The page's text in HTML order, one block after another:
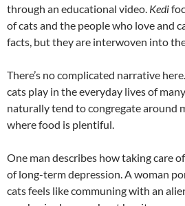
through an educational video. Kedi
of cats and the people who love and
facts, but they are interwoven into
There’s no complicated narrative
cats play in the everyday lives of
naturally tend to congregate around
where food is plentiful.
One man describes how taking care
of long-term depression. A woman
cats feels like communing with an